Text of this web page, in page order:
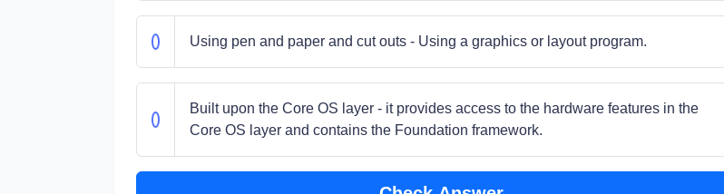
Using pen and paper and cut outs - Using a graphics or layout program.
Built upon the Core OS layer - it provides access to the hardware features in the
Core OS layer and contains the Foundation framework.